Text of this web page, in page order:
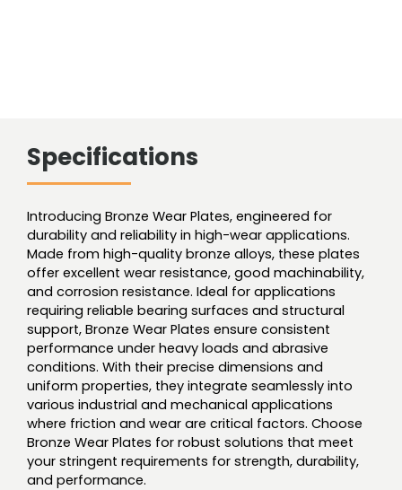
Specifications
Introducing Bronze Wear Plates, engineered for
durability and reliability in high-wear applications.
Made from high-quality bronze alloys, these plates
offer excellent wear resistance, good machinability,
and corrosion resistance. Ideal for applications
requiring reliable bearing surfaces and structural
support, Bronze Wear Plates ensure consistent
performance under heavy loads and abrasive
conditions. With their precise dimensions and
uniform properties, they integrate seamlessly into
various industrial and mechanical applications
where friction and wear are critical factors. Choose
Bronze Wear Plates for robust solutions that meet
your stringent requirements for strength, durability,
and performance.